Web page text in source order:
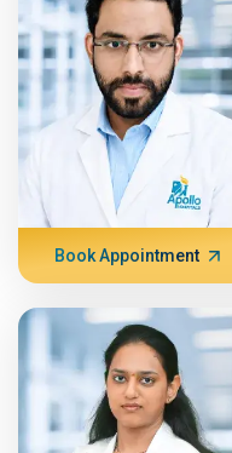
Book Appointment